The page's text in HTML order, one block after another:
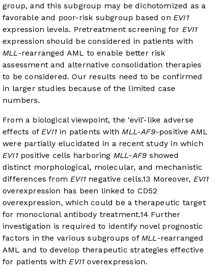
group, and this subgroup may be dichotomized as a
favorable and poor-risk subgroup based on EVI1
expression levels. Pretreatment screening for EVI1
expression should be considered in patients with
MLL-rearranged AML to enable better risk
assessment and alternative consolidation therapies
to be considered. Our results need to be confirmed
in larger studies because of the limited case
numbers.
From a biological viewpoint, the ‘evil’-like adverse
effects of EVI1in patients with MLL-AF9-positive AML
were partially elucidated in a recent study in which
EVI1positive cells harboring MLL-AF9 showed
distinct morphological, molecular, and mechanistic
differences from EVI1 negative cells.13 Moreover, EVI1
overexpression has been linked to CD52
overexpression, which could be a therapeutic target
for monoclonal antibody treatment.14 Further
investigation is required to identify novel prognostic
factors in the various subgroups of MLL-rearranged
AML and to develop therapeutic strategies effective
for patients with EVI1 overexpression.